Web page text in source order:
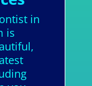
in
is